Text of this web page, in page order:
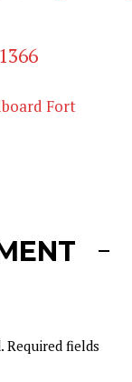
Fort
Required fields